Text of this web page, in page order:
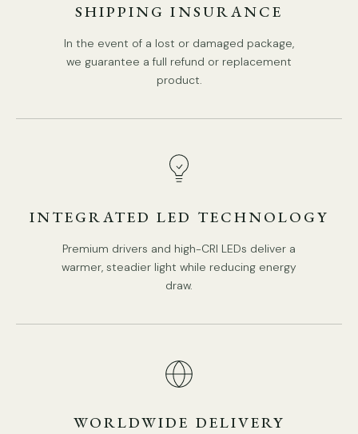
Dia 70cm x H 45cm / ∅ 27.6″″ x H 17.7"
SHIPPING INSURANCE
In the event of a lost or damaged package,
we guarantee a full refund or replacement
product.
INTEGRATED LED TECHNOLOGY
Premium drivers and high-CRI LEDs deliver a
warmer, steadier light while reducing energy
draw.
WORLDWIDE DELIVERY